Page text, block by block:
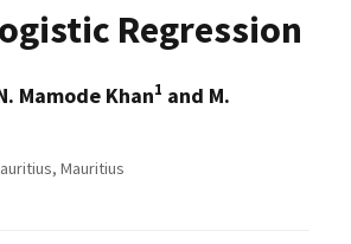
Regression
Mamode Khan1 and M.
Mauritius